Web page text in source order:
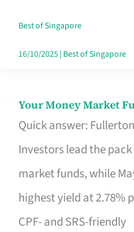
Best of Singapore
16/10/2025| Best of Singapore
Your Money Market
Quick answer:
Investors lead the
market funds, while
highest yield at 2.78%
CPF- and SRS-friendly
Your
Money
Shortlist